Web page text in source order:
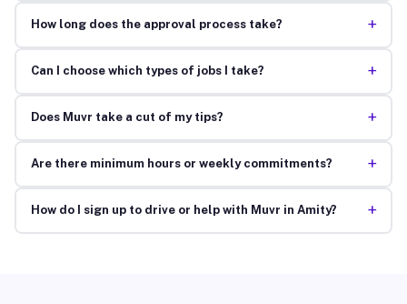
How long does the approval process take? +
Can I choose which types of jobs I take? +
Does Muvr take a cut of my tips? +
Are there minimum hours or weekly commitments? +
How do I sign up to drive or help with Muvr in Amity? +